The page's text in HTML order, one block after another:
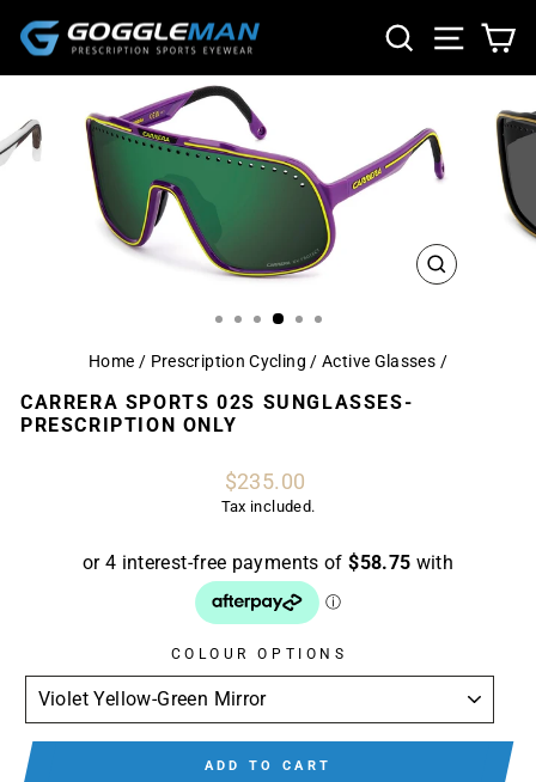
content
SEARCHSITE
CLOSE
Home / Prescription Cycling / Active Glasses /
CARRERA SPORTS 02S SUNGLASSES-
PRESCRIPTION ONLY
Regular
price
$235.00
Tax included.
COLOUR OPTIONS
ADD TO CART